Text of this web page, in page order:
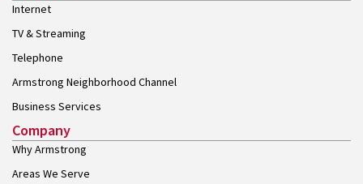
Internet
TV & Streaming
Telephone
Armstrong Neighborhood Channel
Business Services
Company
Why Armstrong
Areas We Serve